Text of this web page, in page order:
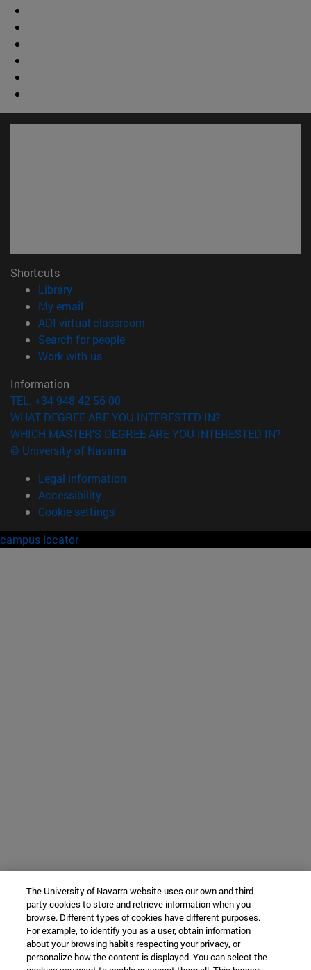
Shortcuts
Library(opens in new window)
My email
ADI virtual classroom
Search for people(opens in new window)
Work with us(opens in new window)
Information
TEL. +34 948 42 56 00
WHAT DEGREE ARE YOU INTERESTED IN?
WHICH MASTER'S DEGREE ARE YOU INTERESTED IN?
© University of Navarra
Legal information
Accessibility
Cookie settings
campus locator
The University of Navarra website uses our own and third-
party cookies to store and retrieve information when you
browse. Different types of cookies have different purposes.
For example, to identify you as a user, obtain information
about your browsing habits respecting your privacy, or
personalize how the content is displayed. You can select the